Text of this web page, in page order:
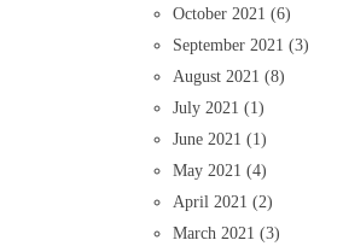
October 2021 (6)
September 2021 (3)
August 2021 (8)
July 2021 (1)
June 2021 (1)
May 2021 (4)
April 2021 (2)
March 2021 (3)